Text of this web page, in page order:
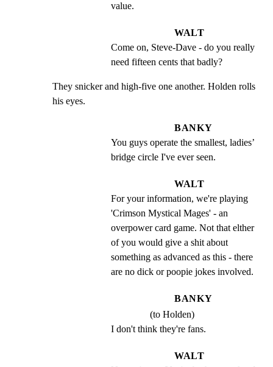
value.
WALT
Come on, Steve-Dave - do you really
need fifteen cents that badly?
They snicker and high-five one another. Holden rolls
his eyes.
BANKY
You guys operate the smallest, ladies’
bridge circle I've ever seen.
WALT
For your information, we're playing
'Crimson Mystical Mages' - an
overpower card game. Not that elther
of you would give a shit about
something as advanced as this - there
are no dick or poopie jokes involved.
BANKY
(to Holden)
I don't think they're fans.
WALT